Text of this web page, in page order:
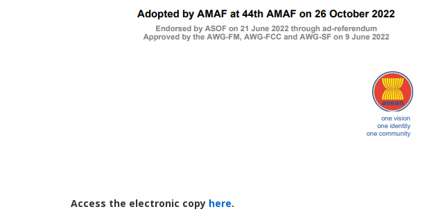
Access the electronic copy here.